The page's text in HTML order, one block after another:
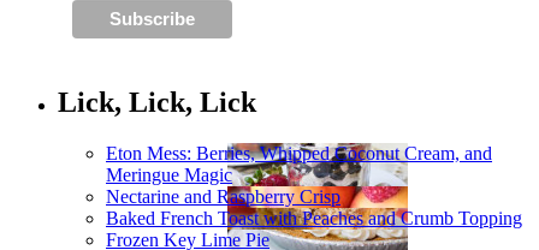
Lick, Lick, Lick
Eton Mess: Berries, Whipped Coconut Cream, and
Meringue Magic
Nectarine and Raspberry Crisp
Baked French Toast with Peaches and Crumb Topping
Frozen Key Lime Pie